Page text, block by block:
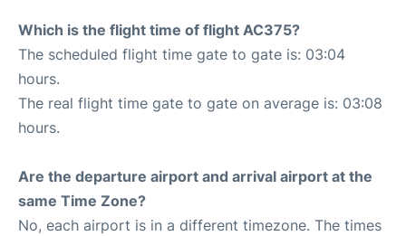
Which is the flight time of flight AC375?
The scheduled flight time gate to gate is: 03:04
hours.
The real flight time gate to gate on average is: 03:08
hours.
Are the departure airport and arrival airport at the
same Time Zone?
No, each airport is in a different timezone. The times